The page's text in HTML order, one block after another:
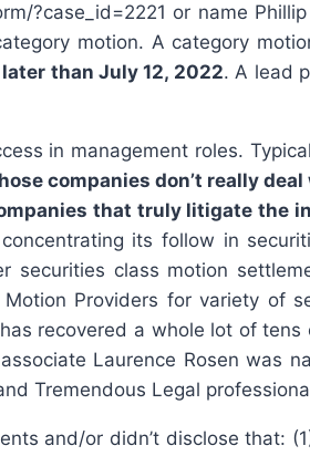
?case_id=2221 or name
motion. A category
later than July 12, 2022. A lead
in management roles.
companies don’t really
that truly litigate the
its follow in
securities class motion
Providers for variety of
recovered a whole lot of
Laurence Rosen was
Tremendous Legal
and/or didn’t disclose that: